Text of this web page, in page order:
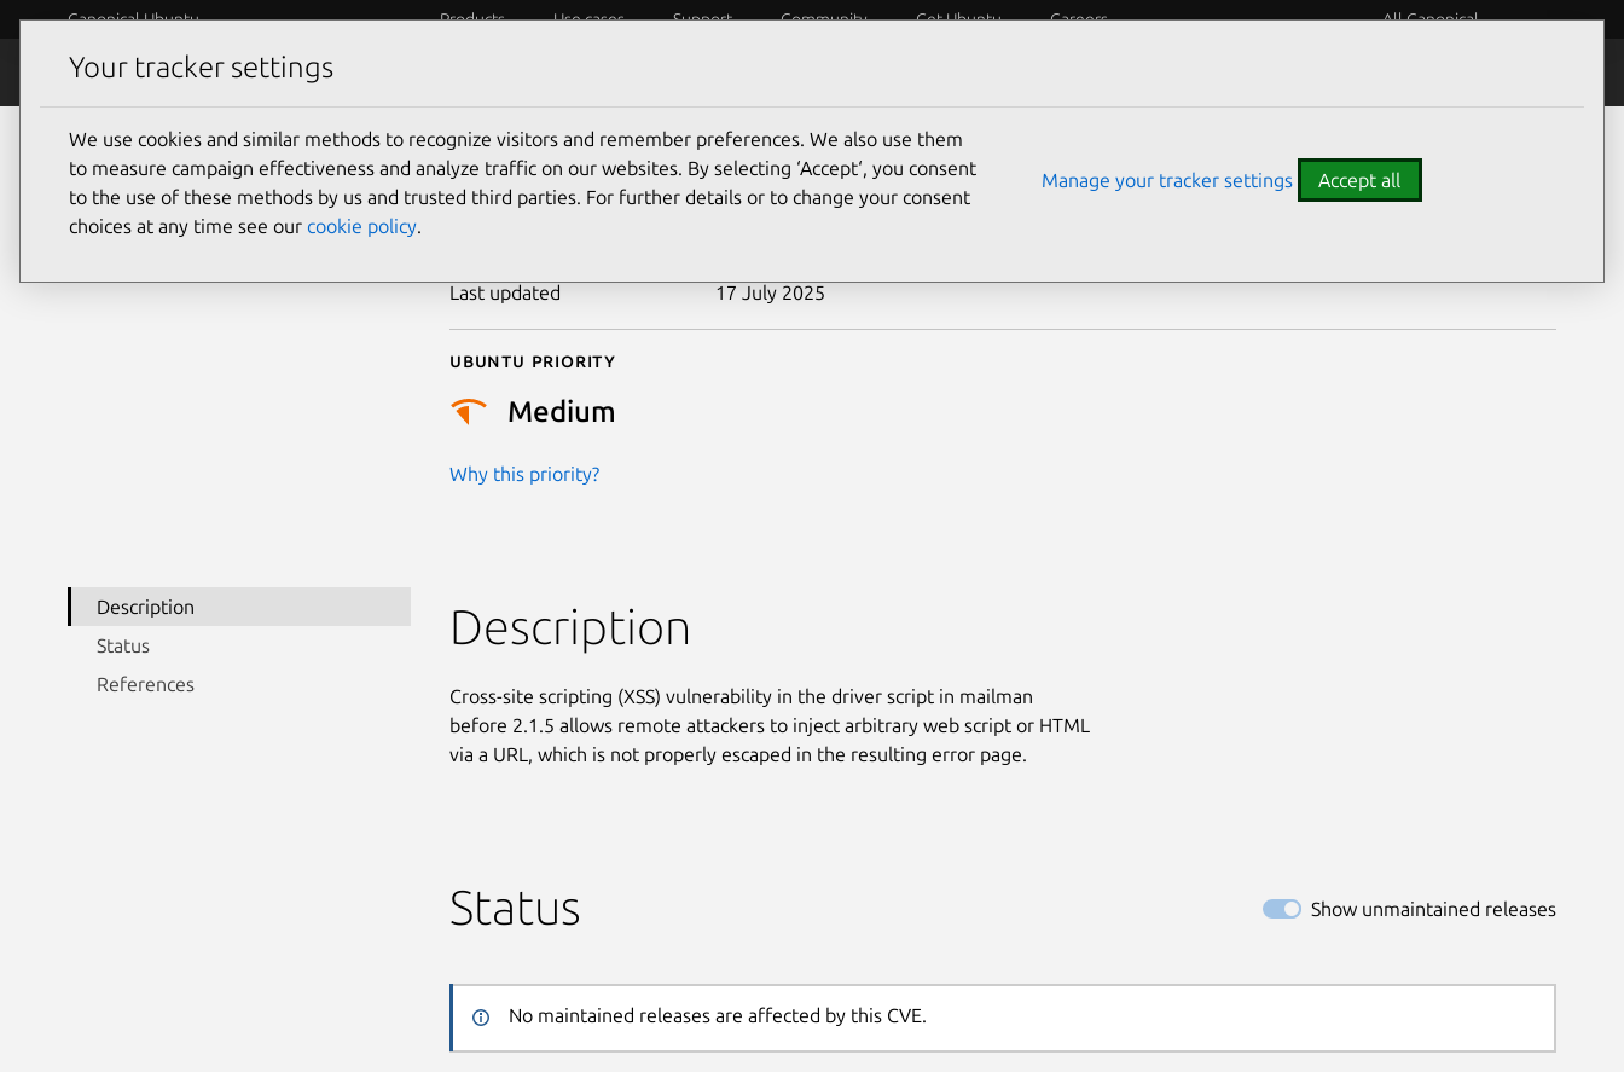
Canonical Ubuntu Products Use cases Support Community Get Ubuntu Careers All Canonical
Security
CVE-2004-1177
Last updated 17 July 2025
Ubuntu priority
Medium
Why this priority?
Description
Status
References
Description
Cross-site scripting (XSS) vulnerability in the driver script in mailman
before 2.1.5 allows remote attackers to inject arbitrary web script or HTML
via a URL, which is not properly escaped in the resulting error page.
Status Show unmaintained releases
No maintained releases are affected by this CVE.
Your tracker settings
We use cookies and similar methods to recognize visitors and remember preferences. We also use them
to measure campaign effectiveness and analyze traffic on our websites. By selecting ‘Accept‘, you consent
to the use of these methods by us and trusted third parties. For further details or to change your consent
choices at any time see our cookie policy.
Manage your tracker settings Accept all